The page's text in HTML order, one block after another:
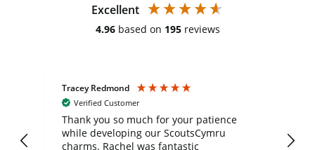
Excellent
4.96 based on 195 reviews
Tracey Redmond
Verified Customer
Thank you so much for your patience
while developing our ScoutsCymru
charms. Rachel was fantastic